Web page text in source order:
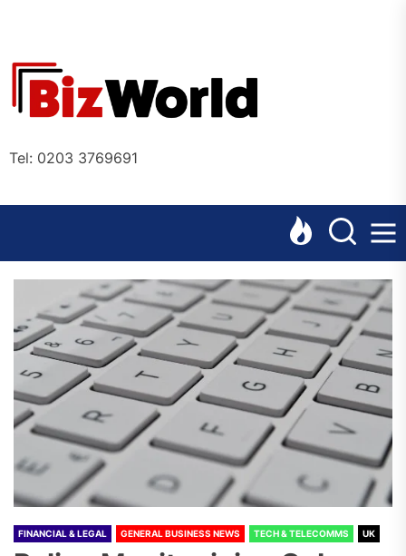
content
Tel: 0203 3769691
FINANCIAL & LEGAL GENERAL BUSINESS NEWS TECH & TELECOMMS UK